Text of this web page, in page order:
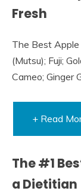
Fresh
The Best Apple
(Mutsu); Fuji;
Cameo; Ginger
+ Read
The #1
a Dietitian